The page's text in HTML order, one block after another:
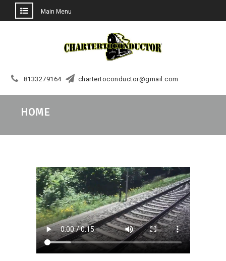
Main Menu
8133279164 chartertoconductor@gmail.com
HOME